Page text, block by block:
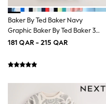
Leggings
Shorts
Joggers
adidas
Nike
Polo Shirts
Baker By Ted Baker Navy
Graphic Baker By Ted Baker 3
Pack T-Shirts
181 QAR - 215 QAR